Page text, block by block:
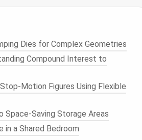
woolthat is easy to work with and
to practice their skills without
designs
the most popular choices for
enough for arange
Dies for Complex Geometries
Compound Interest to
Figures Using Flexible
Space-Saving Storage Areas
in a Shared Bedroom